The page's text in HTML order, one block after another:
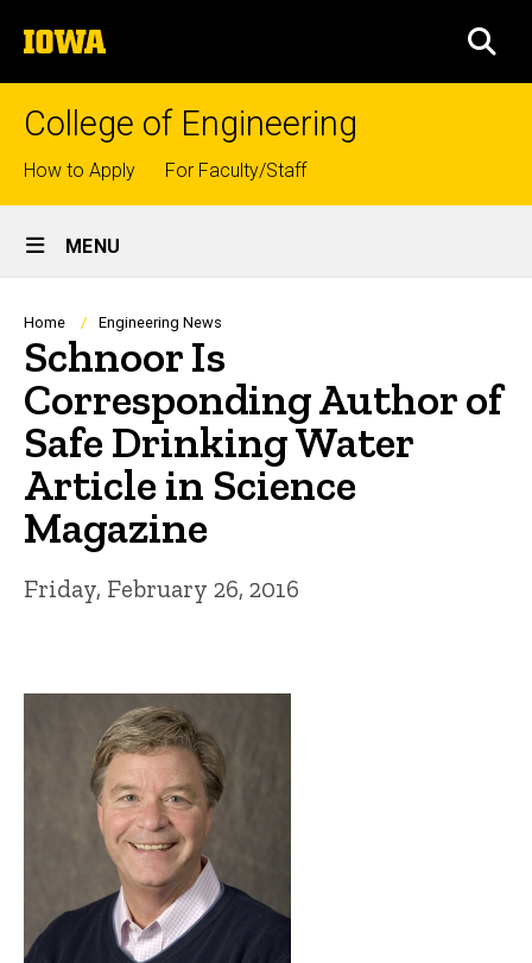
to
content
The
University
of
College of Engineering
Top
links
How to Apply For Faculty/Staff
Site
Main
Navigation
MENU
Breadcrumb
Home Engineering News
Schnoor Is
Corresponding Author of
Safe Drinking Water
Article in Science
Magazine
Friday, February 26, 2016